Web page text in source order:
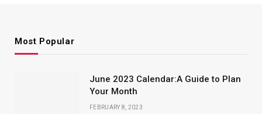
Most Popular
June 2023 Calendar:A Guide to Plan
Your Month
FEBRUARY 8, 2023